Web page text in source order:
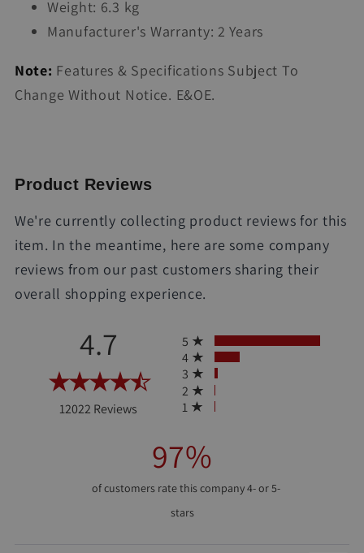
Weight: 6.3 kg
Manufacturer's Warranty: 2 Years
Note: Features & Specifications Subject To
Change Without Notice. E&OE.
Product Reviews
We're currently collecting product reviews for this
item. In the meantime, here are some company
reviews from our past customers sharing their
overall shopping experience.
4.7
12022 Reviews (opens in a new tab)
5
4
3
2
1
97%
of customers rate this company 4- or 5-
stars